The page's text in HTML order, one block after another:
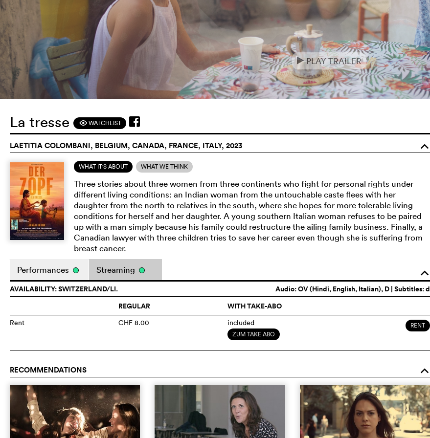
ePLAY TRAILER
La tresse FWATCHLIST
LAETITIA COLOMBANI, BELGIUM, CANADA, FRANCE, ITALY, 2023 o
WHAT IT'S ABOUT WHAT WE THINK
Three stories about three women from three continents who fight for personal rights under
different living conditions: an Indian woman from the untouchable caste flees with her
daughter from the north to relatives in the south, where she hopes for more tolerable living
conditions for herself and her daughter. A young southern Italian woman refuses to be paired
up with a man simply because his family could restructure the ailing family business. Finally, a
Canadian lawyer with three children tries to save her career even though she is suffering from
breast cancer.
o
Performances Streaming
Audio:OV (Hindi, English, Italian), D | Subtitles: d
AVAILABILITY: SWITZERLAND/LI.
REGULAR
WITH TAKE-ABO
Rent CHF 8.00 included
ZUM TAKE ABO
RENT
RECOMMENDATIONS o